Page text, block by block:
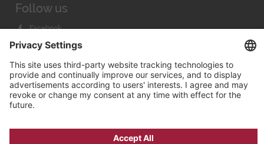
Follow us
Facebook
Instagram
Youtube
Bachmann & Scher GmbH / Watchandco GmbH